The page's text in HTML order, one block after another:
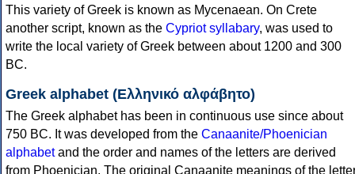
This variety of Greek is known as Mycenaean. On Crete
another script, known as the Cypriot syllabary, was used to
write the local variety of Greek between about 1200 and 300
BC.
Greek alphabet (Ελληνικό αλφάβητο)
The Greek alphabet has been in continuous use since about
750 BC. It was developed from the Canaanite/Phoenician
alphabetand the order and names of the letters are derived
from Phoenician. The original Canaanite meanings of the